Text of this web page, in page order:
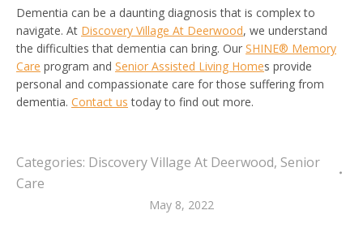
Dementia can be a daunting diagnosis that is complex to
navigate. At Discovery Village At Deerwood, we understand
the difficulties that dementia can bring. Our SHINE® Memory
Care program and Senior Assisted Living Homes provide
personal and compassionate care for those suffering from
dementia. Contact us today to find out more.
Categories: Discovery Village At Deerwood, Senior
Care
May 8, 2022